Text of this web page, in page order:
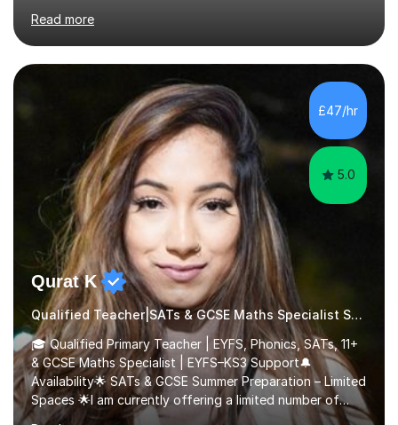
and encouraging those with learning difficulties to reach
their full potential. During my time at the British School I
taught Key Stage 3 ICT we covered topics like video
making, podcasts, spreadsheets, databases, word-
processing, e-safety, communications, project
management, hardware and software, using a variety of
different software...
Read more
£47/hr
5.0
Qurat K
Qualified Teacher|SATs & GCSE Maths Specialist Special Educational Needs
🎓 Qualified Primary Teacher | EYFS, Phonics, SATs, 11+
& GCSE Maths Specialist | EYFS–KS3 Support🔔
Availability🌟 SATs & GCSE Summer Preparation – Limited
Spaces 🌟I am currently offering a limited number of
tailored SATs (Year 5 → Year 6) and GCSE (Year 10 →